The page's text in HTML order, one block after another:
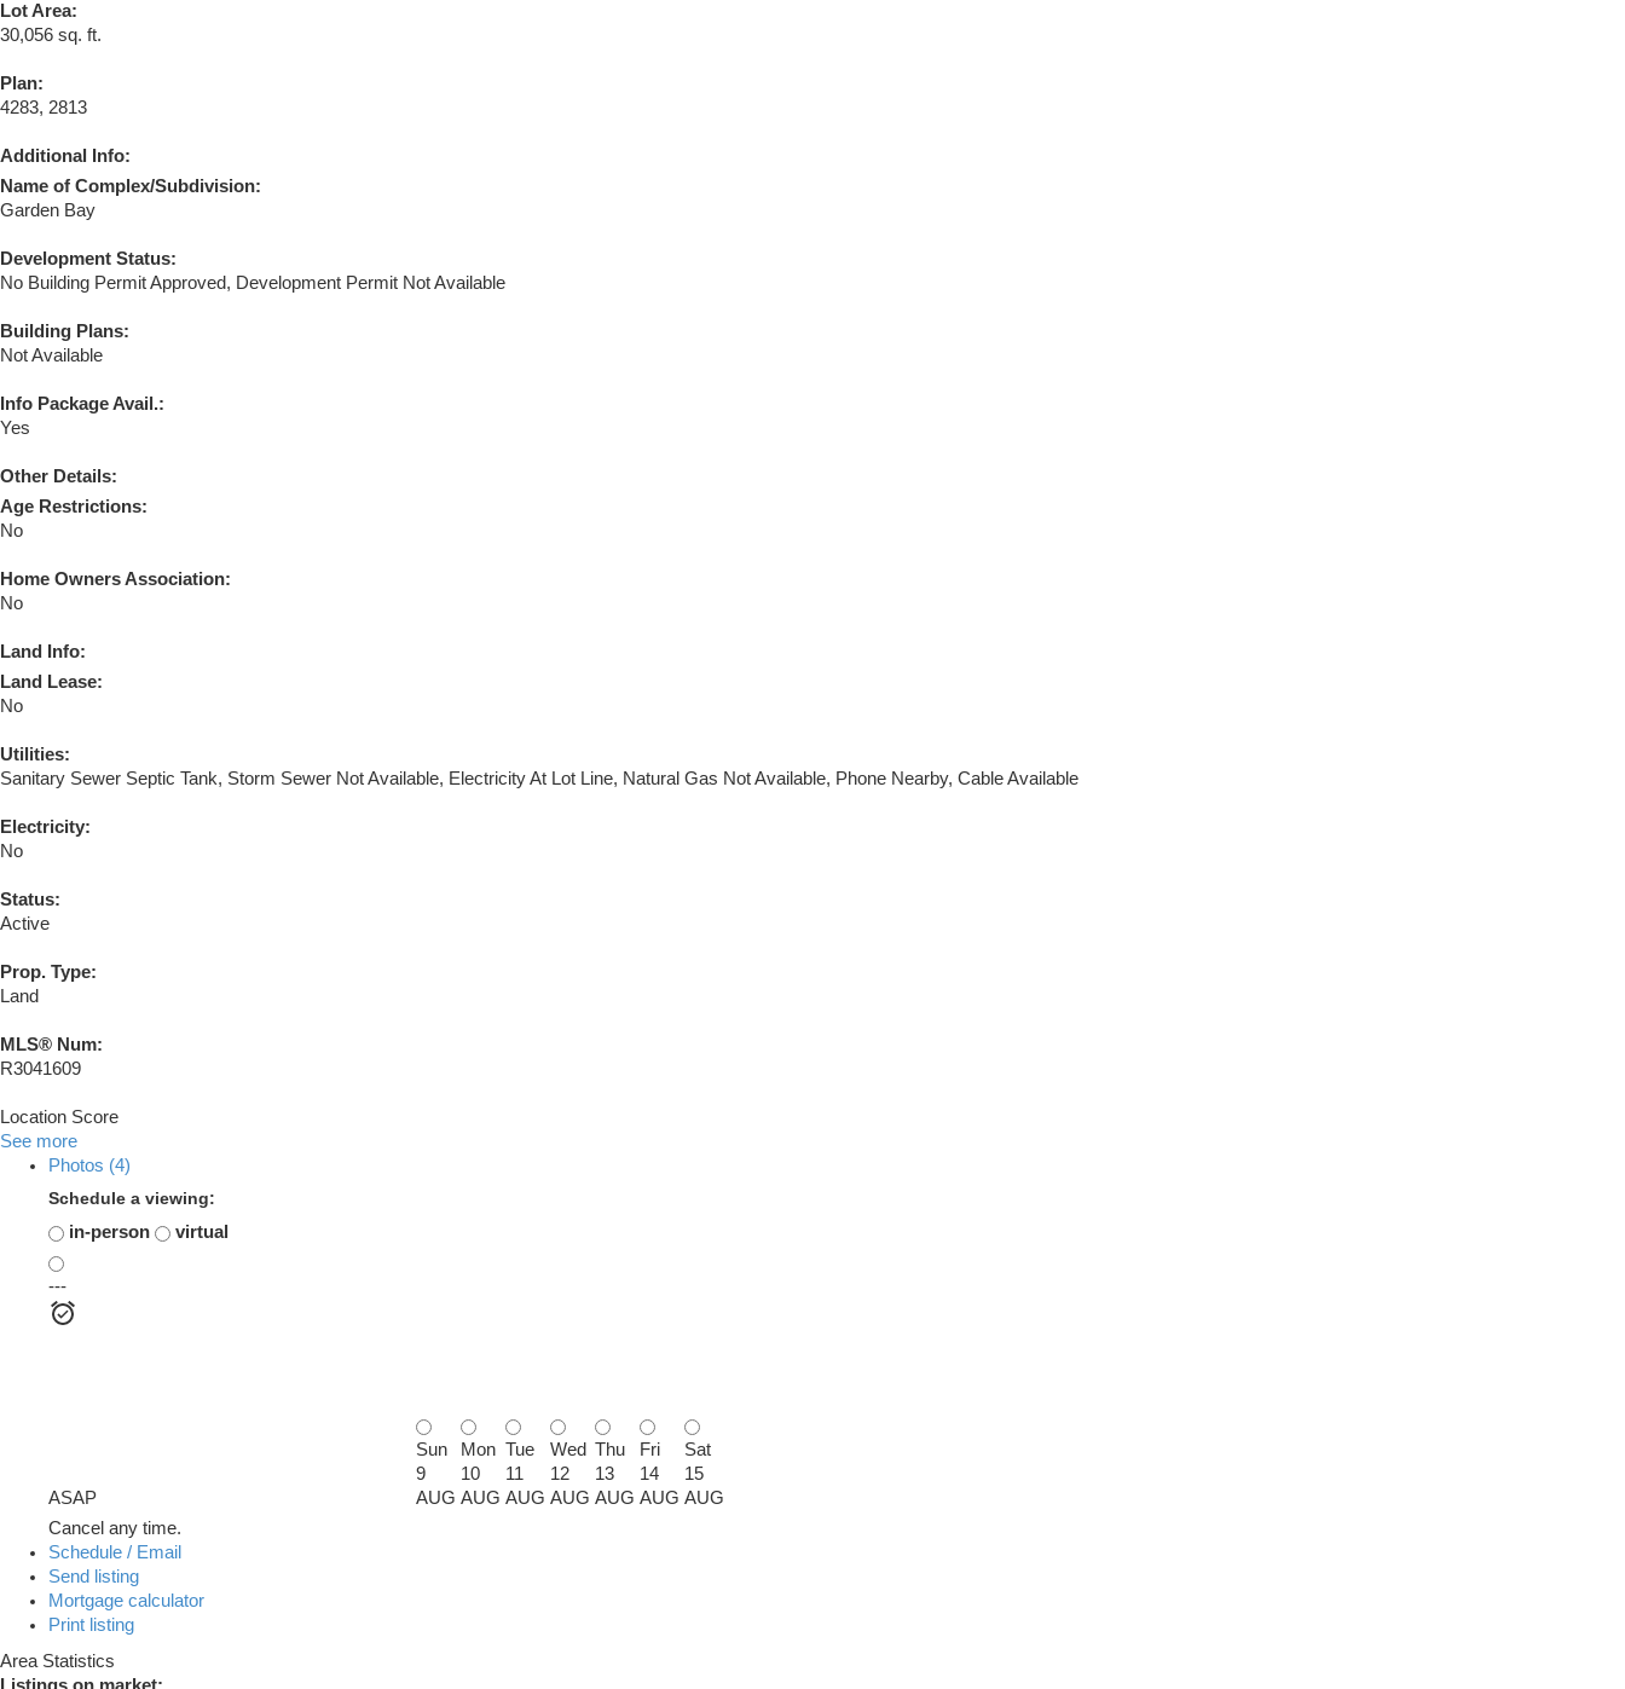
Lot Area:
30,056 sq. ft.
Plan:
4283, 2813
Additional Info:
Name of Complex/Subdivision:
Garden Bay
Development Status:
No Building Permit Approved, Development Permit Not Available
Building Plans:
Not Available
Info Package Avail.:
Yes
Other Details:
Age Restrictions:
No
Home Owners Association:
No
Land Info:
Land Lease:
No
Utilities:
Sanitary Sewer Septic Tank, Storm Sewer Not Available, Electricity At Lot Line, Natural Gas Not Available, Phone Nearby, Cable Available
Electricity:
No
Status:
Active
Prop. Type:
Land
MLS® Num:
R3041609
Location Score
See more
Photos (4)
Schedule a viewing:
in-person
virtual
---
ASAP
Sun
9
AUG
Mon
10
AUG
Tue
11
AUG
Wed
12
AUG
Thu
13
AUG
Fri
14
AUG
Sat
15
AUG
Cancel any time.
Schedule / Email
Send listing
Mortgage calculator
Print listing
Area Statistics